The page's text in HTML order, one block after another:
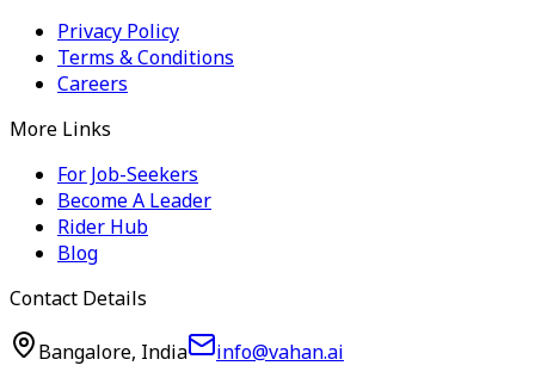
Privacy Policy
Terms & Conditions
Careers
More Links
For Job-Seekers
Become A Leader
Rider Hub
Blog
Contact Details
Bangalore, India
info@vahan.ai